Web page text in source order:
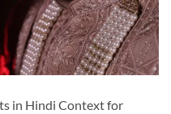
in Hindi Context for